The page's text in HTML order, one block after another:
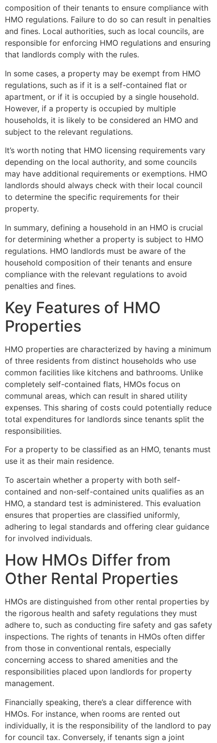
composition of their tenants to ensure compliance with
HMO regulations. Failure to do so can result in penalties
and fines. Local authorities, such as local councils, are
responsible for enforcing HMO regulations and ensuring
that landlords comply with the rules.
In some cases, a property may be exempt from HMO
regulations, such as if it is a self-contained flat or
apartment, or if it is occupied by a single household.
However, if a property is occupied by multiple
households, it is likely to be considered an HMO and
subject to the relevant regulations.
It’s worth noting that HMO licensing requirements vary
depending on the local authority, and some councils
may have additional requirements or exemptions. HMO
landlords should always check with their local council
to determine the specific requirements for their
property.
In summary, defining a household in an HMO is crucial
for determining whether a property is subject to HMO
regulations. HMO landlords must be aware of the
household composition of their tenants and ensure
compliance with the relevant regulations to avoid
penalties and fines.
Key Features of HMO
Properties
HMO properties are characterized by having a minimum
of three residents from distinct households who use
common facilities like kitchens and bathrooms. Unlike
completely self-contained flats, HMOs focus on
communal areas, which can result in shared utility
expenses. This sharing of costs could potentially reduce
total expenditures for landlords since tenants split the
responsibilities.
For a property to be classified as an HMO, tenants must
use it as their main residence.
To ascertain whether a property with both self-
contained and non-self-contained units qualifies as an
HMO, a standard test is administered. This evaluation
ensures that properties are classified uniformly,
adhering to legal standards and offering clear guidance
for involved individuals.
How HMOs Differ from
Other Rental Properties
HMOs are distinguished from other rental properties by
the rigorous health and safety regulations they must
adhere to, such as conducting fire safety and gas safety
inspections. The rights of tenants in HMOs often differ
from those in conventional rentals, especially
concerning access to shared amenities and the
responsibilities placed upon landlords for property
management.
Financially speaking, there’s a clear difference with
HMOs. For instance, when rooms are rented out
individually, it is the responsibility of the landlord to pay
for council tax. Conversely, if tenants sign a joint